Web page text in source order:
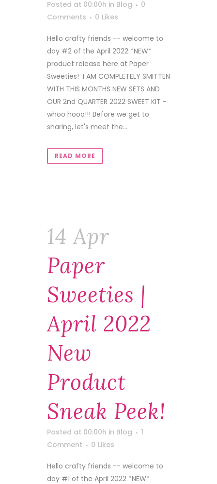
Posted at 00:00h in Blog
0
Comments
0 Likes
Hello crafty friends -- welcome to
day #2 of the April 2022 *NEW*
product release here at Paper
Sweeties! I AM COMPLETELY SMITTEN
WITH THIS MONTHS NEW SETS AND
OUR 2nd QUARTER 2022 SWEET KIT -
whoo hooo!!! Before we get to
sharing, let's meet the...
READ MORE
14 Apr
Paper
Sweeties |
April 2022
New
Product
Sneak Peek!
Posted at 00:00h in Blog
1
Comment
0 Likes
Hello crafty friends -- welcome to
day #1 of the April 2022 *NEW*